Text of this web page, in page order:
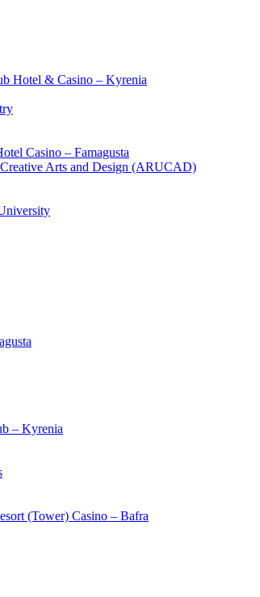
Hotel & Casino – Kyrenia
Casino – Famagusta
Arts and Design (ARUCAD)
– Kyrenia
(Tower) Casino – Bafra